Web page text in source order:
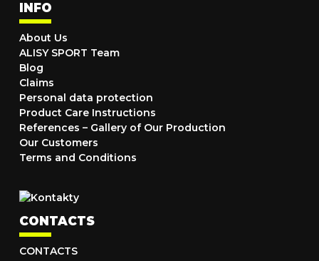
INFO
About Us
ALISY SPORT Team
Blog
Claims
Personal data protection
Product Care Instructions
References – Gallery of Our Production
Our Customers
Terms and Conditions
CONTACTS
CONTACTS